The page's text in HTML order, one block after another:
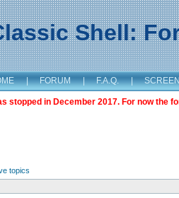
Shell:
| FORUM | F.A.Q. |
stopped in December 2017. For now the
topics